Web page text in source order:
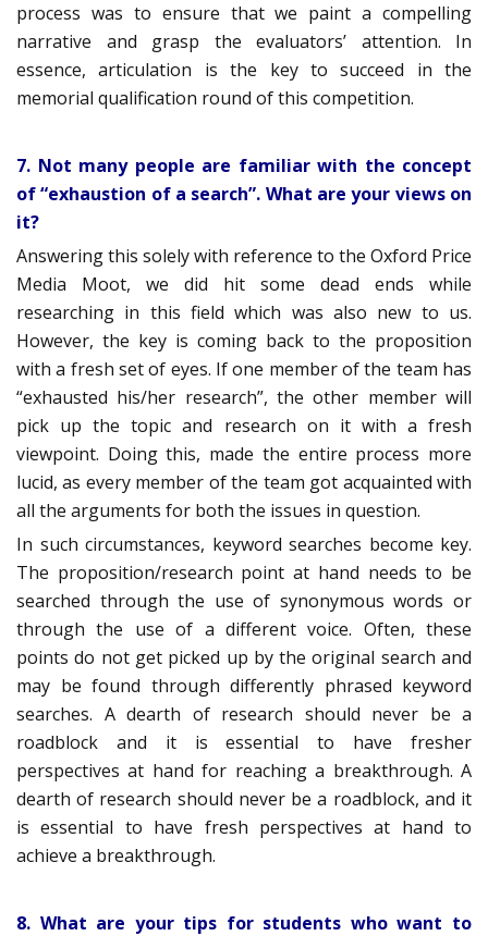
process was to ensure that we paint a compelling
narrative and grasp the evaluators’ attention. In
essence, articulation is the key to succeed in the
memorial qualification round of this competition.
7. Not many people are familiar with the concept
of “exhaustion of a search”. What are your views on
it?
Answering this solely with reference to the Oxford Price
Media Moot, we did hit some dead ends while
researching in this field which was also new to us.
However, the key is coming back to the proposition
with a fresh set of eyes. If one member of the team has
“exhausted his/her research”, the other member will
pick up the topic and research on it with a fresh
viewpoint. Doing this, made the entire process more
lucid, as every member of the team got acquainted with
all the arguments for both the issues in question.
In such circumstances, keyword searches become key.
The proposition/research point at hand needs to be
searched through the use of synonymous words or
through the use of a different voice. Often, these
points do not get picked up by the original search and
may be found through differently phrased keyword
searches. A dearth of research should never be a
roadblock and it is essential to have fresher
perspectives at hand for reaching a breakthrough. A
dearth of research should never be a roadblock, and it
is essential to have fresh perspectives at hand to
achieve a breakthrough.
8. What are your tips for students who want to